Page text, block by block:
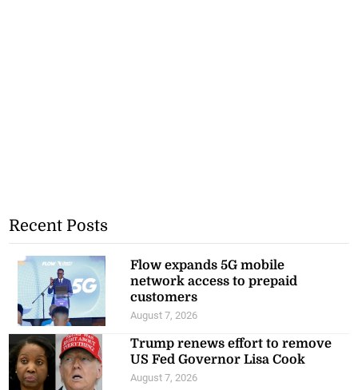
Recent Posts
Flow expands 5G mobile
network access to prepaid
customers
August 7, 2026
Trump renews effort to remove
US Fed Governor Lisa Cook
August 7, 2026